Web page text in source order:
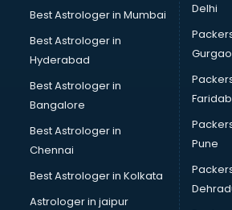
Bathroom Deep Cleaning services in
Bathroom Renovation services in
Beach Party Organisers services in
Beauty at home services in
Beauty Parlour services in
Beauty Spas services in
Bed on Rent services in visakhapatnam
Bicycle on Rent services in
Big Data Development services in
Bike on Rent services in visakhapatnam
Best Astrologer in Mumbai
Best Astrologer in
Hyderabad
Best Astrologer in
Bangalore
Best Astrologer in
Chennai
Best Astrologer in Kolkata
Astrologer in jaipur
Delhi
Pune